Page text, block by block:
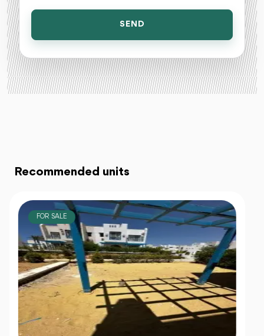
SEND
Recommended units
FOR SALE